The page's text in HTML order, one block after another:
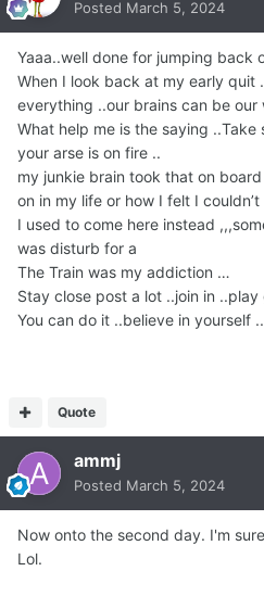
Posted March 5, 2024
Yaaa..well done for jumping back
When I look back at my early quit
everything ..our brains can be our
What help me is the saying
your arse is on fire ..
my junkie brain took that on
on in my life or how I felt I couldn’t
I used to come here instead
was disturb for a
The Train was my addiction …
Stay close post a lot ..join in
You can do it ..believe in yourself
Quote
ammj
Posted March 5, 2024
Now onto the second day. I'm
Lol.